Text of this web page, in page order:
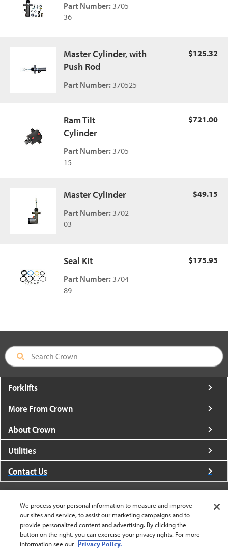
Part Number: 3705
36
Master Cylinder, with
Push Rod
Part Number: 370525
$125.32
Ram Tilt
Cylinder
Part Number: 3705
15
$721.00
Master Cylinder
Part Number: 3702
03
$49.15
Seal Kit
Part Number: 3704
89
$175.93
Forklifts
More From Crown
About Crown
Utilities
Contact Us
United States - English
We process your personal information to measure and improve
our sites and service, to assist our marketing campaigns and to
provide personalized content and advertising. By clicking the
button on the right, you can exercise your privacy rights. For more
information see our Privacy Policy.